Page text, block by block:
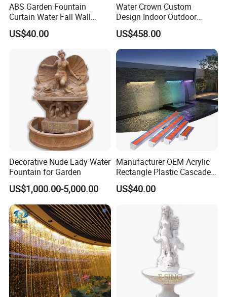
ABS Garden Fountain
Curtain Water Fall Wall
Acrylic Vertical Waterfall
Blade Art Indoor Wall Water
US$40.00
Water Crown Custom
Design Indoor Outdoor
Decoration Wall Waterfall
String Water Curtain
US$458.00
Decorative Nude Lady Water
Fountain for Garden
US$1,000.00-5,000.00
Manufacturer OEM Acrylic
Rectangle Plastic Cascade
60cm/120cm Commercial
Custom Logo Swimming
Pool Fountain Waterfall
US$40.00